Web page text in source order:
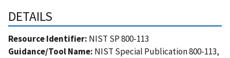
DETAILS
Resource Identifier: NIST SP 800-113
Guidance/Tool Name: NIST Special Publication 800-113,